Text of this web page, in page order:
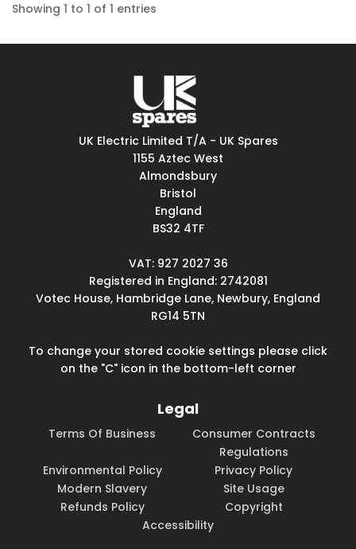
Showing 1 to 1 of 1 entries
UK Electric Limited T/A - UK Spares
1155 Aztec West
Almondsbury
Bristol
England
BS32 4TF
VAT: 927 2027 36
Registered in England: 2742081
Votec House, Hambridge Lane, Newbury, England
RG14 5TN
To change your stored cookie settings please click
on the "C" icon in the bottom-left corner
Legal
Terms Of Business
Consumer Contracts
Regulations
Environmental Policy
Privacy Policy
Modern Slavery
Site Usage
Refunds Policy
Copyright
Accessibility